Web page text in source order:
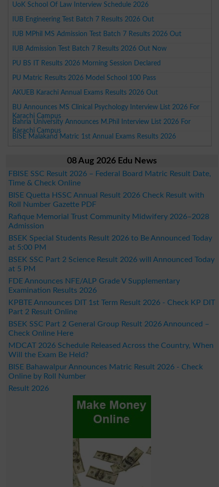
UoK School Of Law Interview Schedule 2026
IUB Engineering Test Batch 7 Results 2026 Out
IUB MPhil MS Admission Test Batch 7 Results 2026 Out
IUB Admission Test Batch 7 Results 2026 Out Now
PU BS IT Results 2026 Morning Session Declared
PU Matric Results 2026 Model School 100 Pass
AKUEB Karachi Annual Exams Results 2026 Out
BU Announces MS Clinical Psychology Interview List 2026 For
Karachi Campus
Bahria University Announces M.Phil Interview List 2026 For
Karachi Campus
BISE Malakand Matric 1st Annual Exams Results 2026
08 Aug 2026 Edu News
FBISE SSC Result 2026 – Federal Board Matric Result Date,
Time & Check Online
BISE Quetta HSSC Annual Result 2026 Check Result with
Roll Number Gazette PDF
Rafique Memorial Trust Community Midwifery 2026–2028
Admission
BSEK Special Students Result 2026 to Be Announced Today
at 5:00 PM
BSEK SSC Part 2 Science Result 2026 will Announced Today
at 5 PM
FDE Announces NFE/ALP Grade V Supplementary
Examination Results 2026
KPBTE Announces DIT 1st Term Result 2026 - Check KP DIT
Part 2 Result Online
BSEK SSC Part 2 General Group Result 2026 Announced –
Check Online Here
MDCAT 2026 Schedule Released Across the Country, When
Will the Exam Be Held?
BISE Bahawalpur Announces Matric Result 2026 - Check
Online by Roll Number
Result 2026